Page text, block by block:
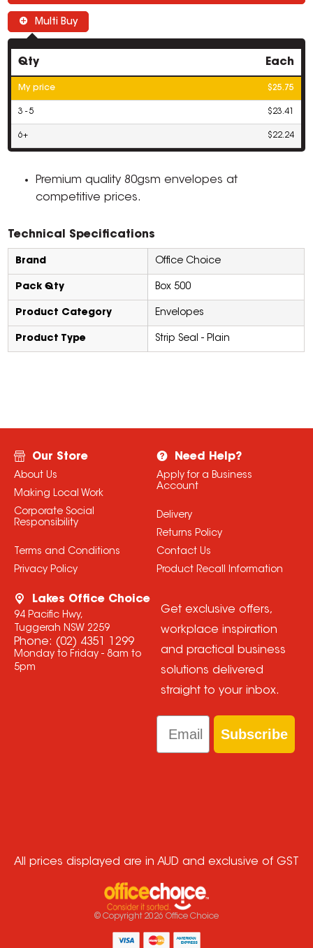
Multi Buy
Qty Each
My price $25.75
3 - 5 $23.41
6+ $22.24
Premium quality 80gsm envelopes at
competitive prices.
Technical Specifications
Brand Office Choice
Pack Qty Box 500
Product Category Envelopes
Product Type Strip Seal - Plain
Our Store
About Us
Making Local Work
Corporate Social
Responsibility
Terms and Conditions
Privacy Policy
Need Help?
Apply for a Business
Account
Delivery
Returns Policy
Contact Us
Product Recall Information
Lakes Office Choice
94 Pacific Hwy,
Tuggerah NSW 2259
Phone: (02) 4351 1299
Monday to Friday - 8am to
5pm
Get exclusive offers,
workplace inspiration
and practical business
solutions delivered
straight to your inbox.
Email
Subscribe
All prices displayed are in AUD and exclusive of GST
© Copyright 2026 Office Choice